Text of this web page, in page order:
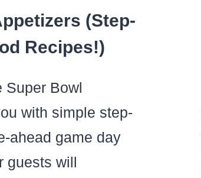
(Step-
Recipes!)
Super Bowl
with simple step-
ahead game day
guests will